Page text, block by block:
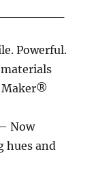
Powerful.
Maker®
– Now
hues and